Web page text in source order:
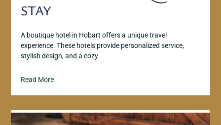
STAY
A boutique hotel in Hobart offers a unique travel
experience. These hotels provide personalized service,
stylish design, and a cozy
Read More